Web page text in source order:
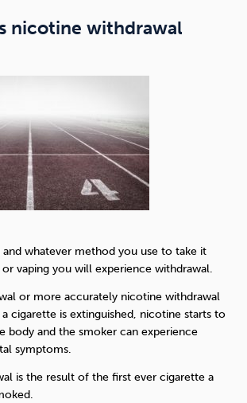
nicotine withdrawal
and whatever method you use to take it
vaping you will experience withdrawal.
or more accurately nicotine withdrawal
a cigarette is extinguished, nicotine starts to
body and the smoker can experience
symptoms.
is the result of the first ever cigarette a